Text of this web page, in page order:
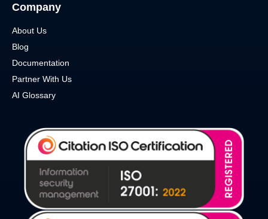
Company
About Us
Blog
Documentation
Partner With Us
AI Glossary